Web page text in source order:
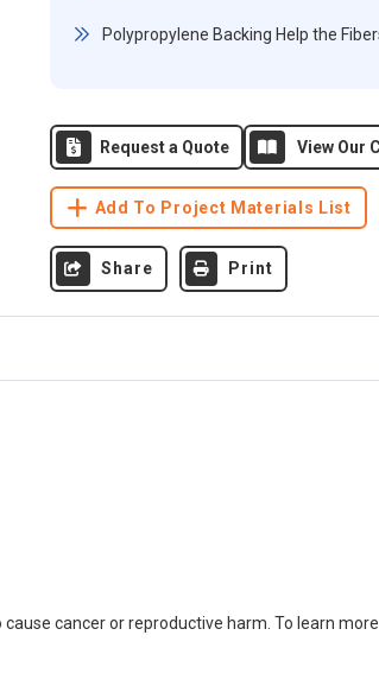
Polypropylene Backing Help the
Request a Quote View Our
Add To Project Materials List
Share Print
cancer or reproductive harm. To learn